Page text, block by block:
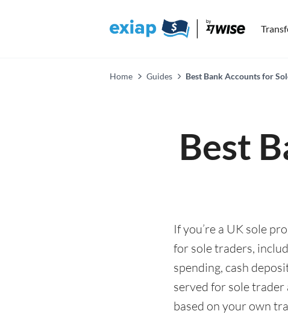
Home Guides Best Bank Accounts for
Best
If you’re a UK sole
for sole traders,
spending, cash
served for sole trader
based on your own